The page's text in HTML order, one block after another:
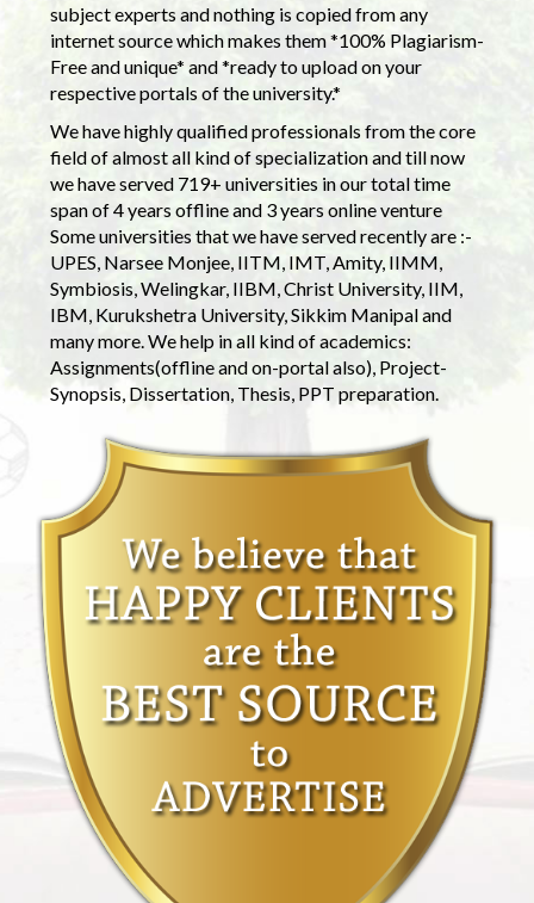
subject experts and nothing is copied from any
internet source which makes them *100% Plagiarism-
Free and unique* and *ready to upload on your
respective portals of the university.*
We have highly qualified professionals from the core
field of almost all kind of specialization and till now
we have served 719+ universities in our total time
span of 4 years offline and 3 years online venture
Some universities that we have served recently are :-
UPES, Narsee Monjee, IITM, IMT, Amity, IIMM,
Symbiosis, Welingkar, IIBM, Christ University, IIM,
IBM, Kurukshetra University, Sikkim Manipal and
many more. We help in all kind of academics:
Assignments(offline and on-portal also), Project-
Synopsis, Dissertation, Thesis, PPT preparation.